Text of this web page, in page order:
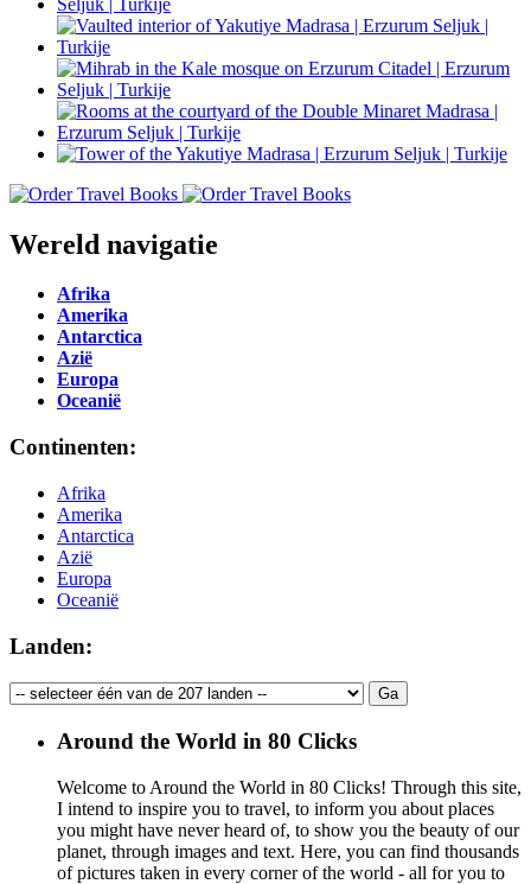
Wereld navigatie
Afrika
Amerika
Antarctica
Azië
Europa
Oceanië
Continenten:
Afrika
Amerika
Antarctica
Azië
Europa
Oceanië
Landen:
Around the World in 80 Clicks
Welcome to Around the World in 80 Clicks! Through this site,
I intend to inspire you to travel, to inform you about places
you might have never heard of, to show you the beauty of our
planet, through images and text. Here, you can find thousands
of pictures taken in every corner of the world - all for you to